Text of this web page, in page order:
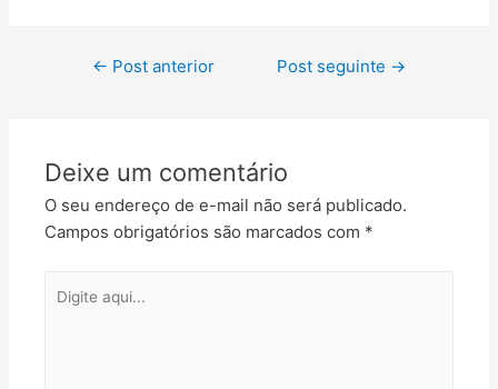
← Post anterior Post seguinte →
Deixe um comentário
O seu endereço de e-mail não será publicado.
Campos obrigatórios são marcados com *